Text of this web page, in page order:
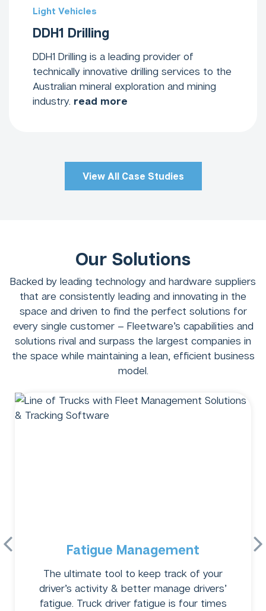
Light Vehicles
DDH1 Drilling
DDH1 Drilling is a leading provider of
technically innovative drilling services to the
Australian mineral exploration and mining
industry. read more
View All Case Studies
Our Solutions
Backed by leading technology and hardware suppliers
that are consistently leading and innovating in the
space and driven to find the perfect solutions for
every single customer – Fleetware’s capabilities and
solutions rival and surpass the largest companies in
the space while maintaining a lean, efficient business
model.
Fatigue Management
The ultimate tool to keep track of your
driver’s activity & better manage drivers’
fatigue. Truck driver fatigue is four times